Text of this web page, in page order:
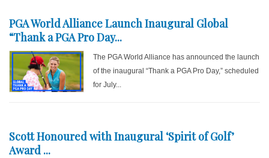
PGA World Alliance Launch Inaugural Global
“Thank a PGA Pro Day...
The PGA World Alliance has announced the launch
of the inaugural “Thank a PGA Pro Day,” scheduled
for July...
Scott Honoured with Inaugural ‘Spirit of Golf’
Award ...